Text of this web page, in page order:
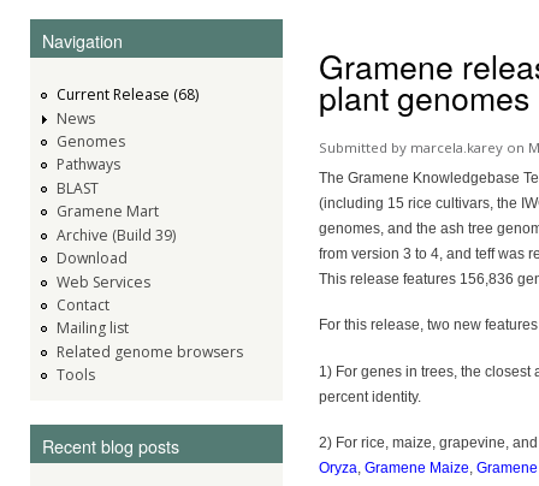
Navigation
Current Release (68)
News
Genomes
Pathways
BLAST
Gramene Mart
Archive (Build 39)
Download
Web Services
Contact
Mailing list
Related genome browsers
Tools
Recent blog posts
Gramene
plant
Submitted by marcela.karey on
The Gramene Knowledgebase
(including 15 rice cultivars, the
genomes, and the ash tree
from version 3 to 4, and teff was
This release features 156,836
For this release, two new
1) For genes in trees, the
percent identity.
2) For rice, maize, grapevine,
Oryza Gramene Maize